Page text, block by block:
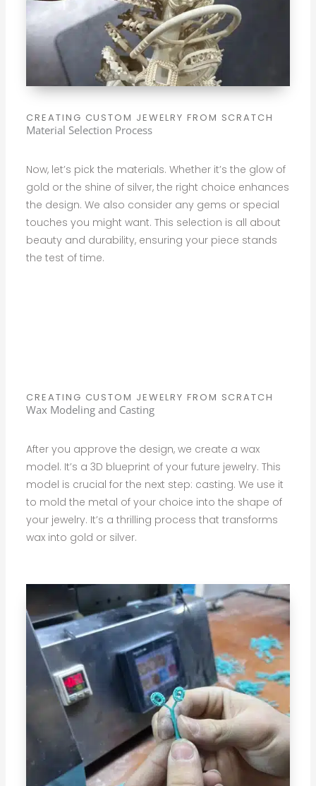
CREATING CUSTOM JEWELRY FROM SCRATCH
Material Selection Process
Now, let’s pick the materials. Whether it’s the glow of
gold or the shine of silver, the right choice enhances
the design. We also consider any gems or special
touches you might want. This selection is all about
beauty and durability, ensuring your piece stands
the test of time.
CREATING CUSTOM JEWELRY FROM SCRATCH
Wax Modeling and Casting
After you approve the design, we create a wax
model. It’s a 3D blueprint of your future jewelry. This
model is crucial for the next step: casting. We use it
to mold the metal of your choice into the shape of
your jewelry. It’s a thrilling process that transforms
wax into gold or silver.